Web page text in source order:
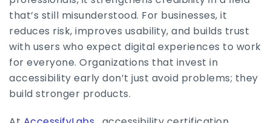
that’s still misunderstood. For businesses, it
reduces risk, improves usability, and builds trust
with users who expect digital experiences to work
for everyone. Organizations that invest in
accessibility early don’t just avoid problems; they
build stronger products.